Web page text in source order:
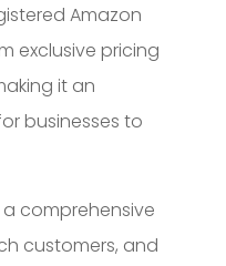
Amazon
exclusive pricing
it an
businesses to
comprehensive
customers, and